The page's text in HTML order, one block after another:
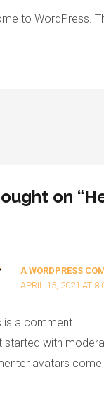
to WordPress.
on
A WORDPRESS
APRIL 15, 2021 AT
is a comment.
started with
avatars